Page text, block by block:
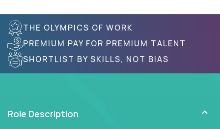
THE OLYMPICS OF WORK
PREMIUM PAY FOR PREMIUM TALENT
SHORTLIST BY SKILLS, NOT BIAS
Role Description